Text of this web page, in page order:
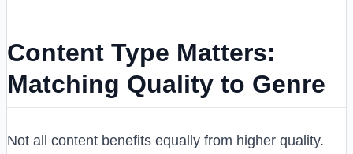
Content Type Matters:
Matching Quality to Genre
Not all content benefits equally from higher quality.